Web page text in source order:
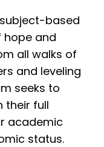
based
and
all walks of
and leveling
seeks to
their full
academic
status.